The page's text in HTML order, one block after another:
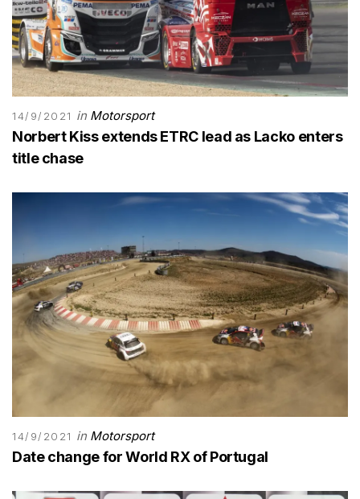
14/9/2021 in Motorsport
Norbert Kiss extends ETRC lead as Lacko enters
title chase
14/9/2021 in Motorsport
Date change for World RX of Portugal